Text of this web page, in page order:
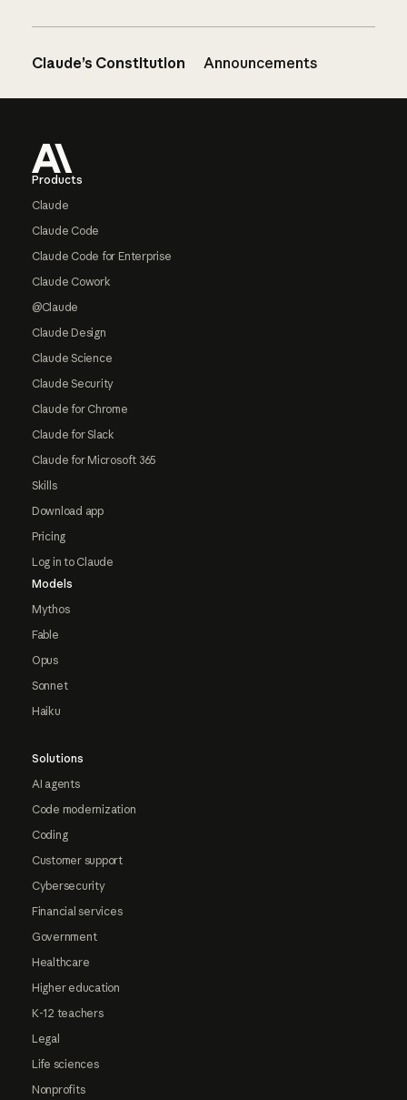
Claude’s Constitution Announcements
Products
Claude
Claude Code
Claude Code for Enterprise
Claude Cowork
@Claude
Claude Design
Claude Science
Claude Security
Claude for Chrome
Claude for Slack
Claude for Microsoft 365
Skills
Download app
Pricing
Log in to Claude
Models
Mythos
Fable
Opus
Sonnet
Haiku
Solutions
AI agents
Code modernization
Coding
Customer support
Cybersecurity
Financial services
Government
Healthcare
Higher education
K-12 teachers
Legal
Life sciences
Nonprofits